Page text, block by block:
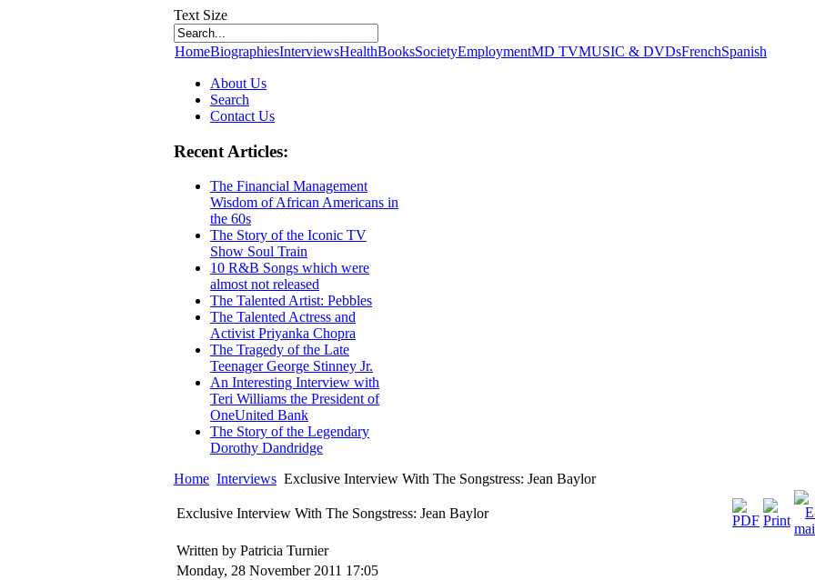
Text Size
HomeBiographiesInterviewsHealthBooksSocietyEmploymentMD TVMUSIC & DVDsFrenchSpanish
About Us
Search
Contact Us
Recent Articles:
The Financial Management
Wisdom of African Americans in
the 60s
The Story of the Iconic TV
Show Soul Train
10 R&B Songs which were
almost not released
The Talented Artist: Pebbles
The Talented Actress and
Activist Priyanka Chopra
The Tragedy of the Late
Teenager George Stinney Jr.
An Interesting Interview with
Teri Williams the President of
OneUnited Bank
The Story of the Legendary
Dorothy Dandridge
Home Interviews Exclusive Interview With The Songstress: Jean Baylor
Exclusive Interview With The Songstress: Jean Baylor
Written by Patricia Turnier
Monday, 28 November 2011 17:05